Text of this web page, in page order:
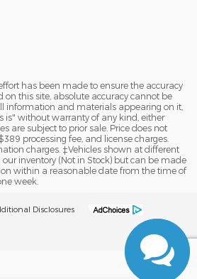
has been made to ensure the accuracy
this site, absolute accuracy cannot be
information and materials appearing on it,
is" without warranty of any kind, either
are subject to prior sale. Price does not
processing fee, and license charges.
charges. ‡Vehicles shown at different
inventory (Not in Stock) but can be made
within a reasonable date from the time of
week.
Disclosures